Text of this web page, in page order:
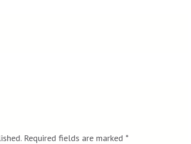
Required fields are marked*